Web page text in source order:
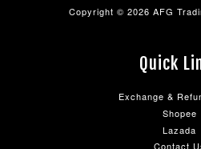
Copyright © 2026 AFG
Quick
Exchange &
Shopee
Lazada
Contact